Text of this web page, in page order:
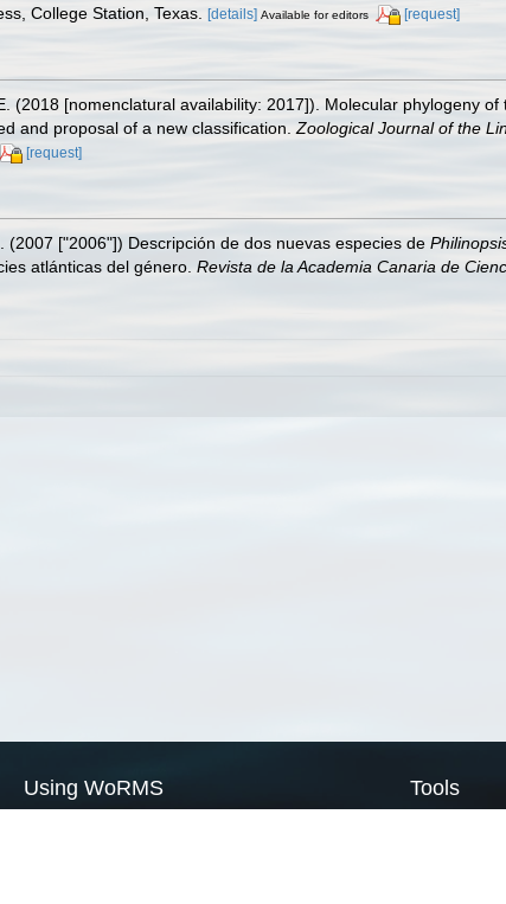
College Station, Texas.
[details] Available for editors [request]
(2018 [nomenclatural availability: 2017]). Molecular phylogeny
and proposal of a new classification. Zoological Journal of the
[request]
(2007 ["2006"]) Descripción de dos nuevas especies de
atlánticas del género. Revista de la Academia Canaria de
Using WoRMS Tools